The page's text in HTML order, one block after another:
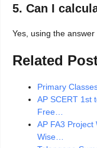
5. Can I
Yes, using the answer
Related
Primary
AP SCERT 1st
Free…
AP FA3 Project
Wise…